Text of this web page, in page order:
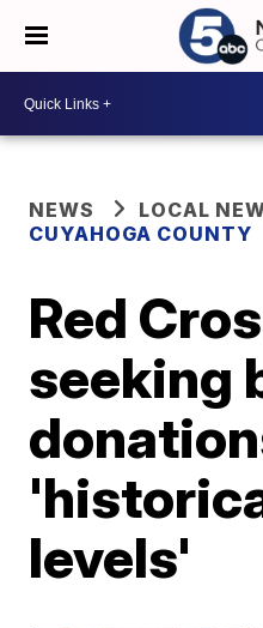
NEWS
LOCAL
CUYAHOGA COUNTY
Red
seeking
levels'